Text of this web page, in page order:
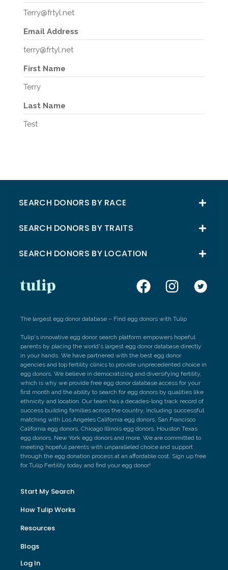
Terry@frtyl.net
Email Address
terry@frtyl.net
First Name
Terry
Last Name
Test
SEARCH DONORS BY RACE
SEARCH DONORS BY TRAITS
SEARCH DONORS BY LOCATION
The largest egg donor database – Find egg donors with Tulip
Tulip's innovative egg donor search platform empowers hopeful
parents by placing the world's largest egg donor database directly
in your hands. We have partnered with the best egg donor
agencies and top fertility clinics to provide unprecedented choice in
egg donors. We believe in democratizing and diversifying fertility,
which is why we provide free egg donor database access for your
first month and the ability to search for egg donors by qualities like
ethnicity and location. Our team has a decades-long track record of
success building families across the country, including successful
matching with Los Angeles California egg donors, San Francisco
California egg donors, Chicago Illinois egg donors, Houston Texas
egg donors, New York egg donors and more. We are committed to
meeting hopeful parents with unparalleled choice and support
through the egg donation process at an affordable cost. Sign up free
for Tulip Fertility today and find your egg donor!
Start My Search
How Tulip Works
Resources
Blogs
Log In